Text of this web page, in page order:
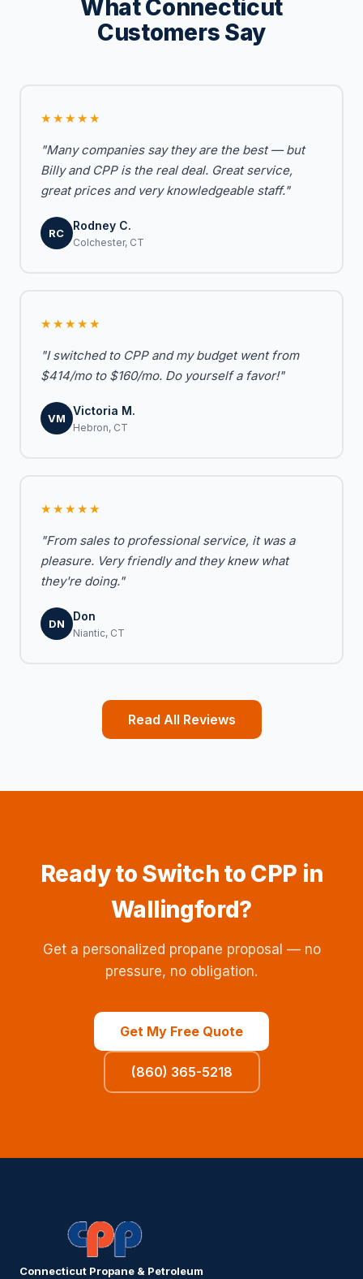
What Connecticut
Customers Say
★★★★★
"Many companies say they are the best — but
Billy and CPP is the real deal. Great service,
great prices and very knowledgeable staff."
RC
Rodney C.
Colchester, CT
★★★★★
"I switched to CPP and my budget went from
$414/mo to $160/mo. Do yourself a favor!"
VM
Victoria M.
Hebron, CT
★★★★★
"From sales to professional service, it was a
pleasure. Very friendly and they knew what
they're doing."
DN
Don
Niantic, CT
Read All Reviews
Ready to Switch to CPP in
Wallingford?
Get a personalized propane proposal — no
pressure, no obligation.
Get My Free Quote
(860) 365-5218
Connecticut Propane & Petroleum